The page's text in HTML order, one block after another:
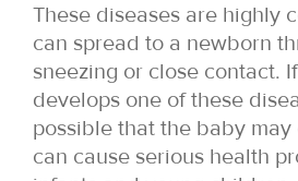
These diseases are highly
can spread to a newborn
sneezing or close contact.
develops one of these
possible that the baby
can cause serious health